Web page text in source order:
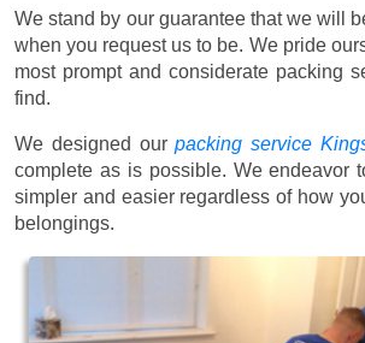
We stand by our guarantee that we will
when you request us to be. We pride
most prompt and considerate packing
find.
We designed ourpacking service
complete as is possible. We endeavor
simpler and easier regardless of how
belongings.